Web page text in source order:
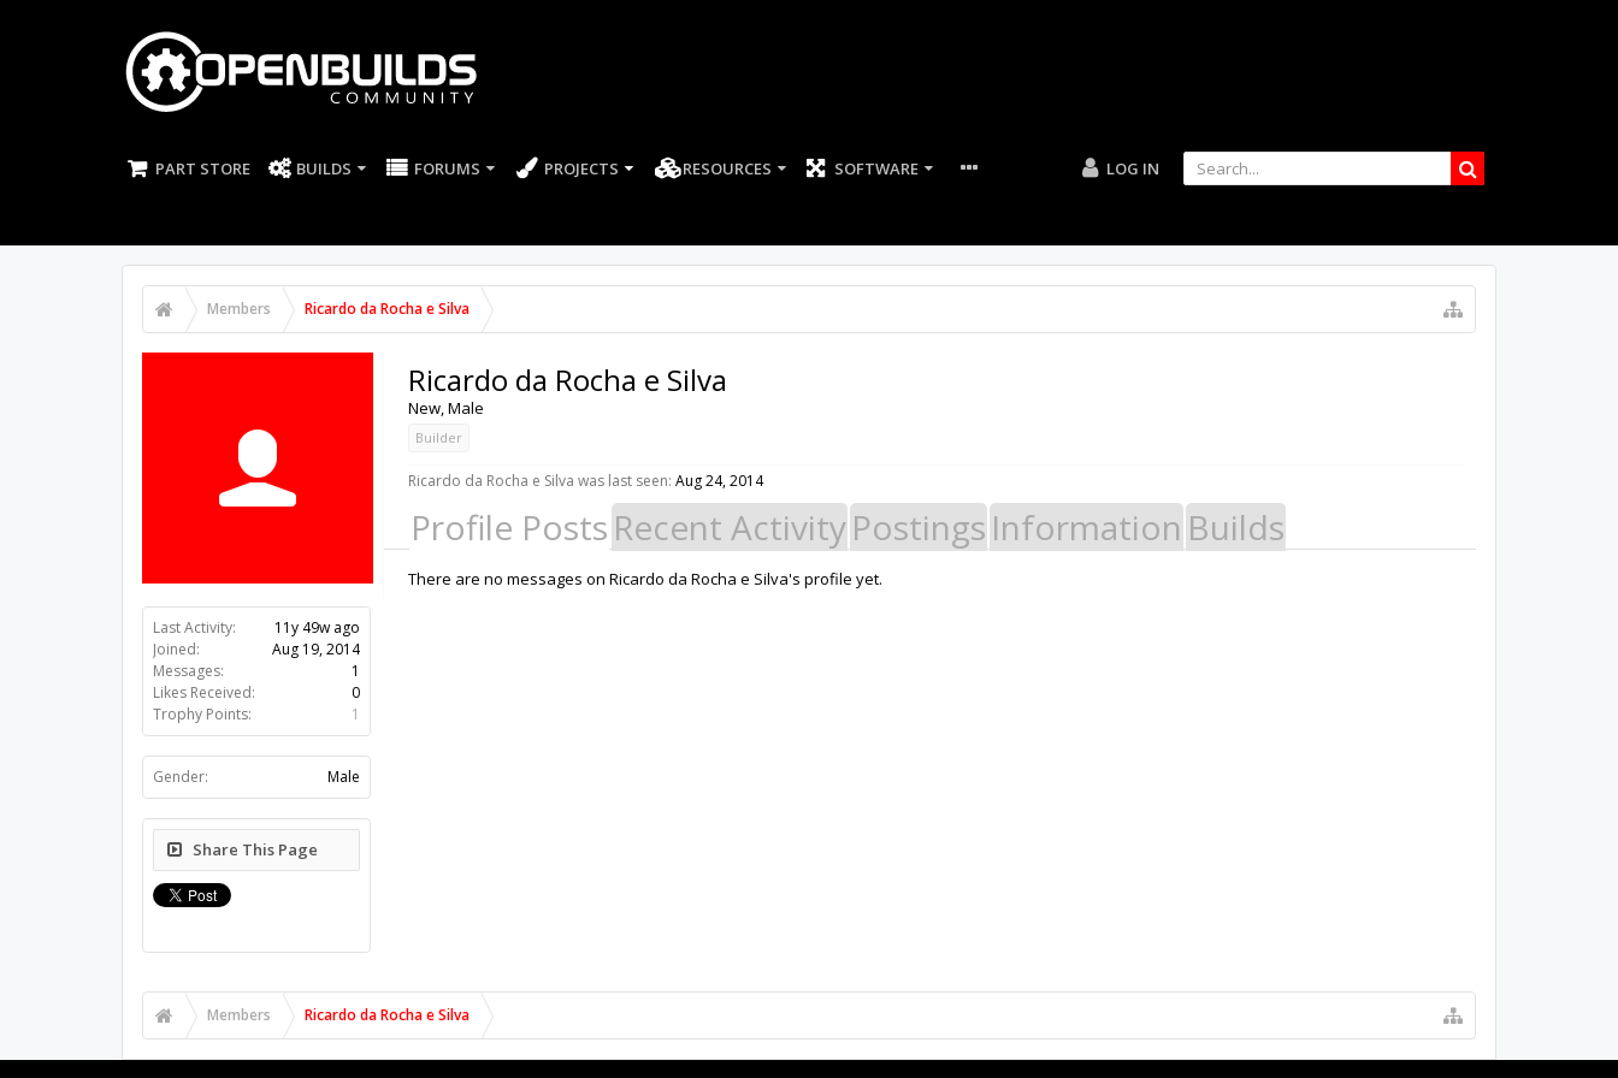
PART STORE BUILDS FORUMS PROJECTS RESOURCES SOFTWARE LOG IN
Members Ricardo da Rocha e Silva
Last Activity:
11y 49w ago
Joined:
Aug 19, 2014
Messages:
1
Likes Received:
0
Trophy Points:
1
Gender: Male
Share This Page
Ricardo da Rocha e Silva
New, Male
Builder
Ricardo da Rocha e Silva was last seen: Aug 24, 2014
Profile Posts Recent ActivityPostings Information Builds
There are no messages on Ricardo da Rocha e Silva's profile yet.
Members Ricardo da Rocha e Silva